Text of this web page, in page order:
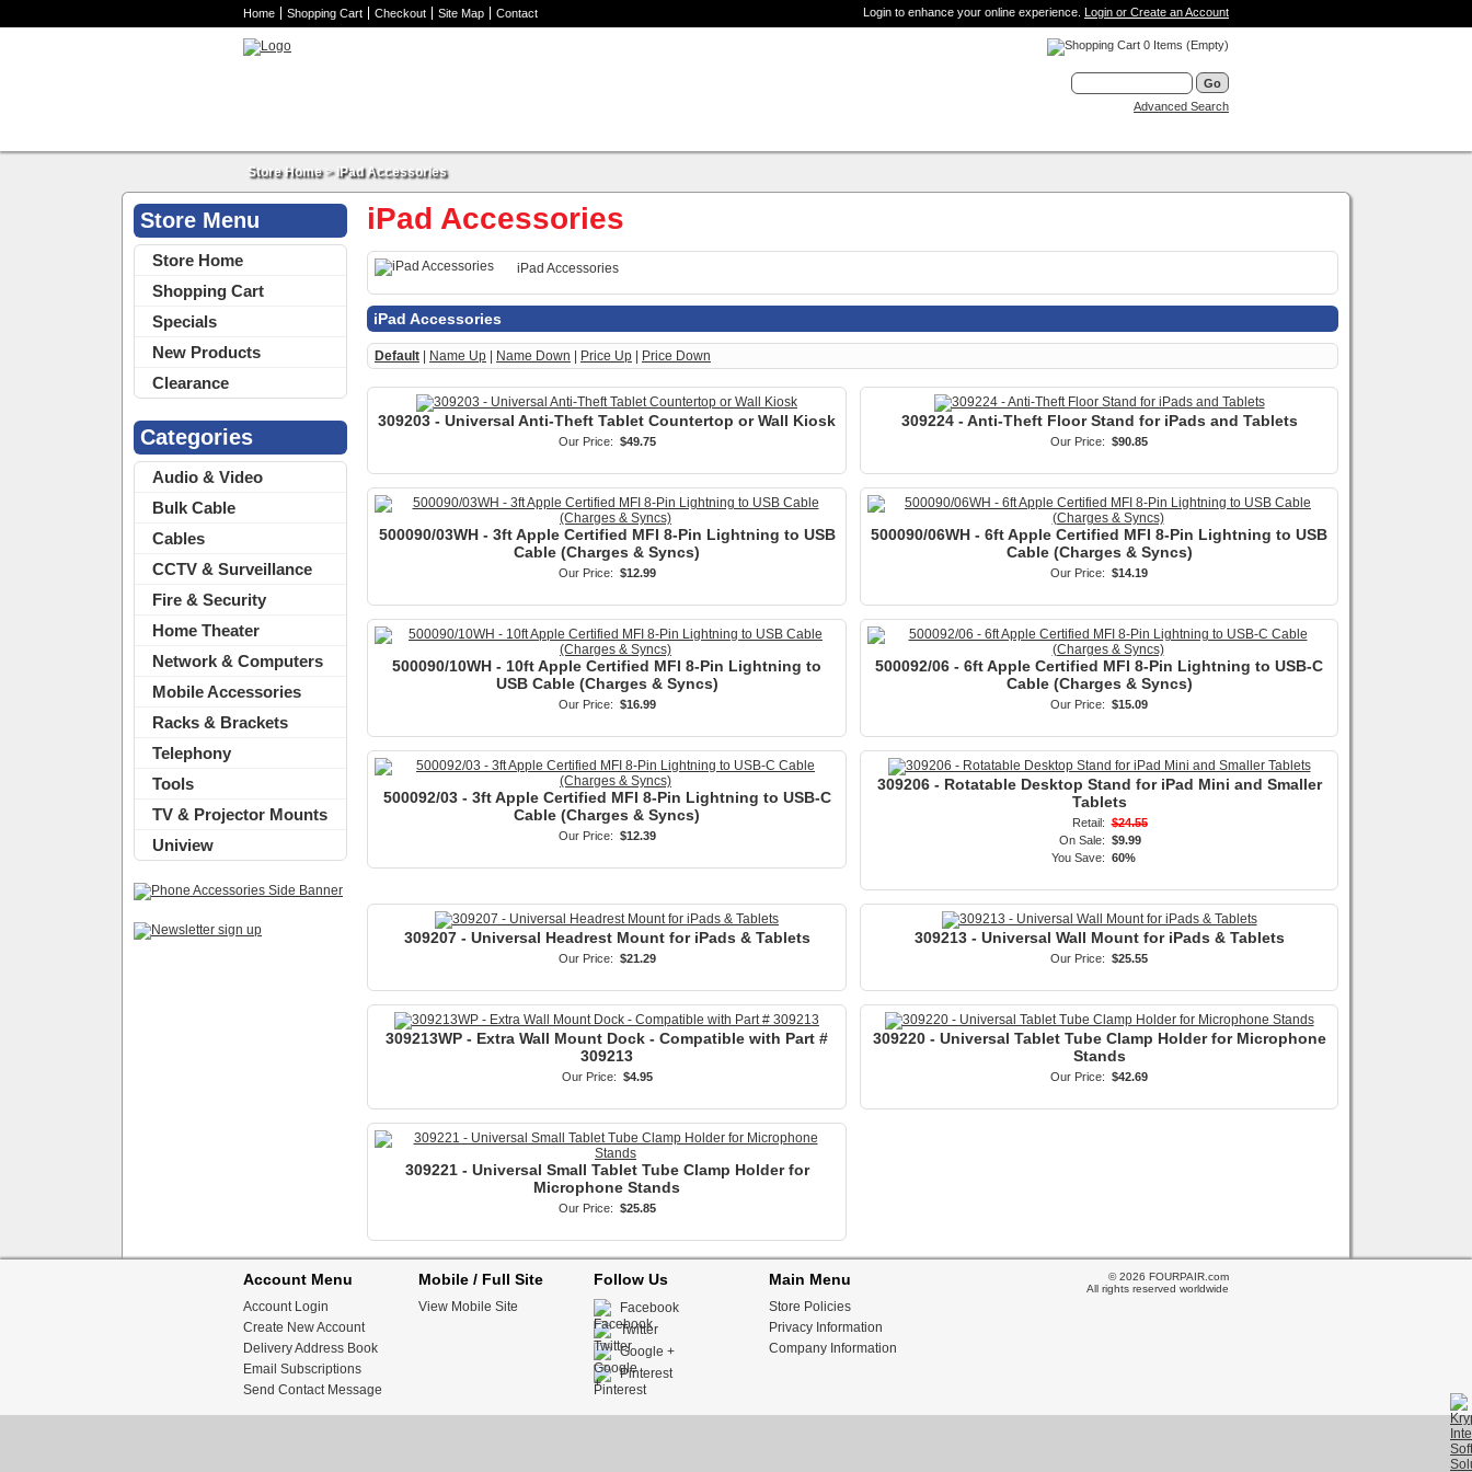
Home Shopping Cart Checkout Site Map Contact Login to enhance your online experience. Login or Create an Account
0 Items (Empty)
Advanced Search
Store Home> iPad Accessories
Store Menu
Store Home
Shopping Cart
Specials
New Products
Clearance
Categories
Audio & Video
Bulk Cable
Cables
CCTV & Surveillance
Fire & Security
Home Theater
Network & Computers
Mobile Accessories
Racks & Brackets
Telephony
Tools
TV & Projector Mounts
Uniview
iPad Accessories
iPad Accessories
iPad Accessories
Default Name Up Name Down Price Up Price Down
309203 - Universal Anti-Theft Tablet Countertop or Wall Kiosk
Our Price: $49.75
309224 - Anti-Theft Floor Stand for iPads and Tablets
Our Price: $90.85
500090/03WH - 3ft Apple Certified MFI 8-Pin Lightning to USB
Cable (Charges & Syncs)
Our Price: $12.99
500090/06WH - 6ft Apple Certified MFI 8-Pin Lightning to USB
Cable (Charges & Syncs)
Our Price: $14.19
500090/10WH - 10ft Apple Certified MFI 8-Pin Lightning to
USB Cable (Charges & Syncs)
Our Price: $16.99
500092/06 - 6ft Apple Certified MFI 8-Pin Lightning to USB-C
Cable (Charges & Syncs)
Our Price: $15.09
500092/03 - 3ft Apple Certified MFI 8-Pin Lightning to USB-C
Cable (Charges & Syncs)
Our Price: $12.39
309206 - Rotatable Desktop Stand for iPad Mini and Smaller
Tablets
Retail: $24.55
On Sale: $9.99
You Save: 60%
309207 - Universal Headrest Mount for iPads & Tablets
Our Price: $21.29
309213 - Universal Wall Mount for iPads & Tablets
Our Price: $25.55
309213WP - Extra Wall Mount Dock - Compatible with Part #
309213
Our Price: $4.95
309220 - Universal Tablet Tube Clamp Holder for Microphone
Stands
Our Price: $42.69
309221 - Universal Small Tablet Tube Clamp Holder for
Microphone Stands
Our Price: $25.85
Account Menu
Account Login
Create New Account
Delivery Address Book
Email Subscriptions
Send Contact Message
Mobile / Full Site
View Mobile Site
Follow Us
Facebook
Twitter
Google +
Pinterest
Main Menu
Store Policies
Privacy Information
Company Information
© 2026 FOURPAIR.com
All rights reserved worldwide